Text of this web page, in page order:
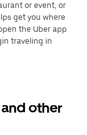
or event, or
get you where
the Uber app
traveling in
other